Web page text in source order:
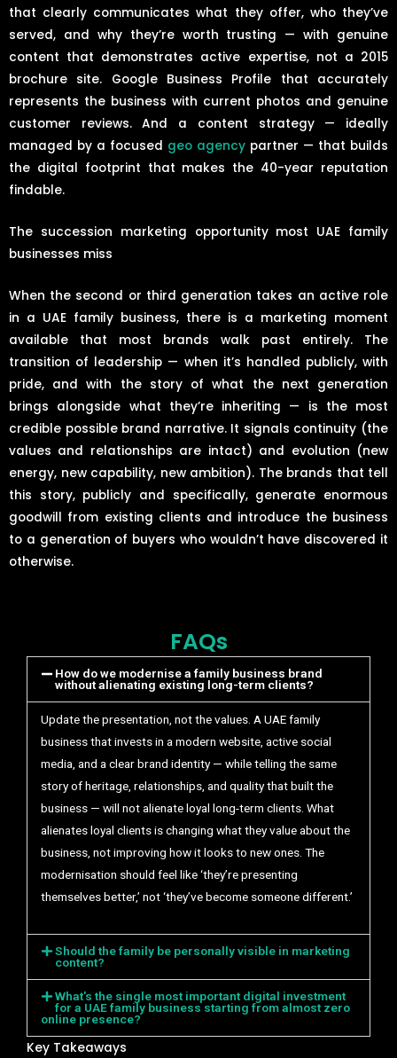
that clearly communicates what they offer, who they’ve
served, and why they’re worth trusting — with genuine
content that demonstrates active expertise, not a 2015
brochure site. Google Business Profile that accurately
represents the business with current photos and genuine
customer reviews. And a content strategy — ideally
managed by a focused geo agency partner — that builds
the digital footprint that makes the 40-year reputation
findable.
The succession marketing opportunity most UAE family
businesses miss
When the second or third generation takes an active role
in a UAE family business, there is a marketing moment
available that most brands walk past entirely. The
transition of leadership — when it’s handled publicly, with
pride, and with the story of what the next generation
brings alongside what they’re inheriting — is the most
credible possible brand narrative. It signals continuity (the
values and relationships are intact) and evolution (new
energy, new capability, new ambition). The brands that tell
this story, publicly and specifically, generate enormous
goodwill from existing clients and introduce the business
to a generation of buyers who wouldn’t have discovered it
otherwise.
FAQs
How do we modernise a family business brand
without alienating existing long-term clients?
Update the presentation, not the values. A UAE family
business that invests in a modern website, active social
media, and a clear brand identity — while telling the same
story of heritage, relationships, and quality that built the
business — will not alienate loyal long-term clients. What
alienates loyal clients is changing what they value about the
business, not improving how it looks to new ones. The
modernisation should feel like ‘they’re presenting
themselves better,’ not ‘they’ve become someone different.’
Should the family be personally visible in marketing
content?
What's the single most important digital investment
for a UAE family business starting from almost zero
online presence?
Key Takeaways